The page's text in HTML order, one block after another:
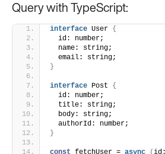
Query with TypeScript:
interface User {
  id: number;
  name: string;
  email: string;
}
interface Post {
  id: number;
  title: string;
  body: string;
  authorId: number;
}
const fetchUser = async (id: